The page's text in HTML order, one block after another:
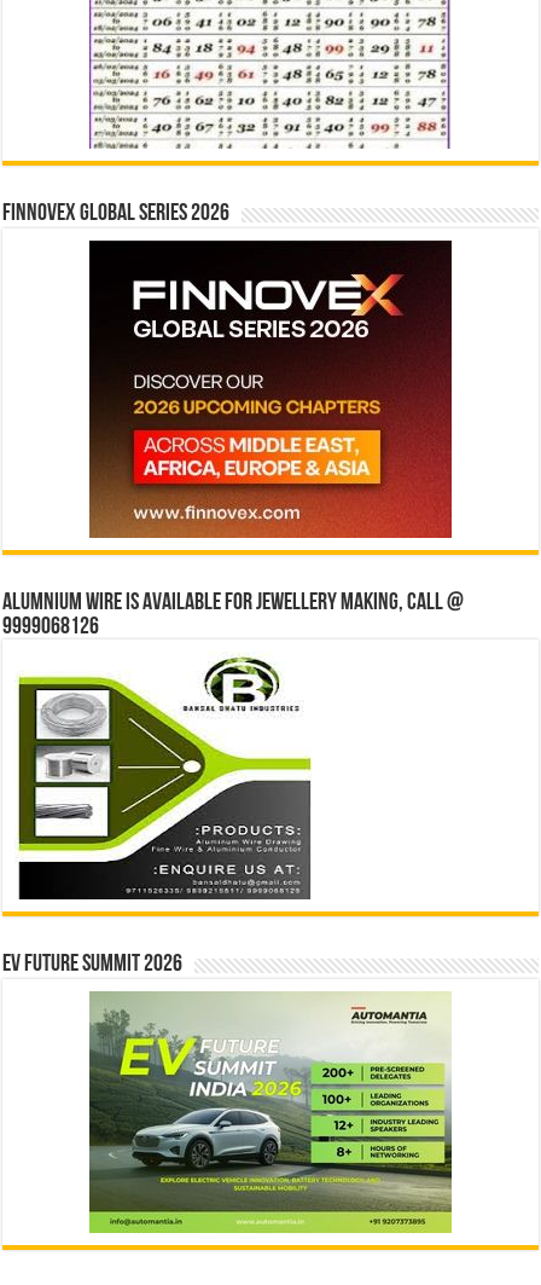
Finnovex Global Series 2026
Alumnium wire is available for jewellery making, Call @
9999068126
EV Future Summit 2026